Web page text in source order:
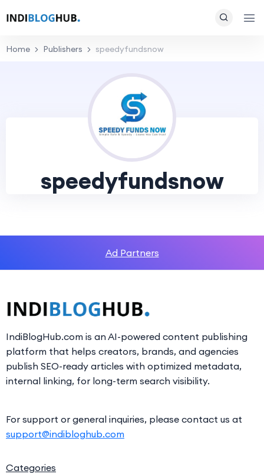
Home Publishers speedyfundsnow
speedyfundsnow
Ad Partners
IndiBlogHub.com is an AI-powered content publishing
platform that helps creators, brands, and agencies
publish SEO-ready articles with optimized metadata,
internal linking, for long-term search visibility.
For support or general inquiries, please contact us at
support@indibloghub.com
Categories